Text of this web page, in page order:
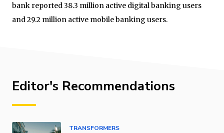
bank reported 38.3 million active digital banking users
and 29.2 million active mobile banking users.
Editor's Recommendations
TRANSFORMERS